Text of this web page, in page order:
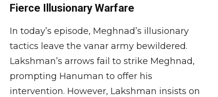
Fierce Illusionary Warfare
In today’s episode, Meghnad’s illusionary
tactics leave the vanar army bewildered.
Lakshman’s arrows fail to strike Meghnad,
prompting Hanuman to offer his
intervention. However, Lakshman insists on